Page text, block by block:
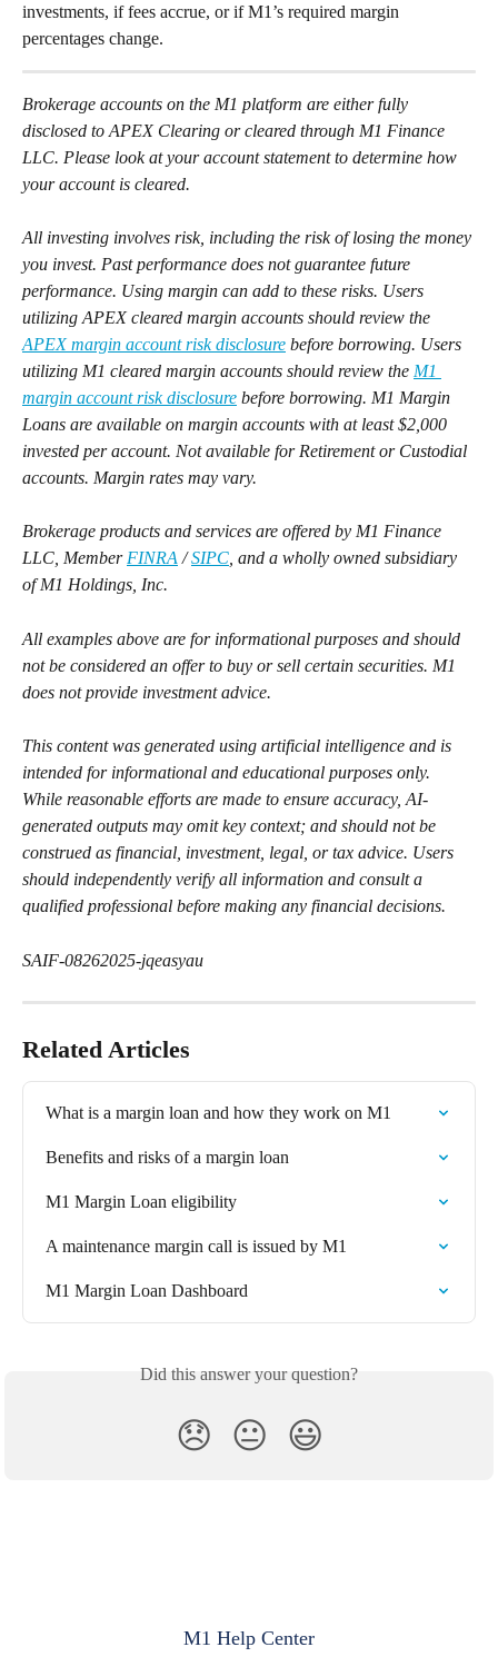
investments, if fees accrue, or if M1’s required margin
percentages change.
Brokerage accounts on the M1 platform are either fully
disclosed to APEX Clearing or cleared through M1 Finance
LLC. Please look at your account statement to determine how
your account is cleared.
All investing involves risk, including the risk of losing the money
you invest. Past performance does not guarantee future
performance. Using margin can add to these risks. Users
utilizing APEX cleared margin accounts should review the
APEX margin account risk disclosure before borrowing. Users
utilizing M1 cleared margin accounts should review the M1
margin account risk disclosure before borrowing. M1 Margin
Loans are available on margin accounts with at least $2,000
invested per account. Not available for Retirement or Custodial
accounts. Margin rates may vary.
Brokerage products and services are offered by M1 Finance
LLC, Member FINRA / SIPC, and a wholly owned subsidiary
of M1 Holdings, Inc.
All examples above are for informational purposes and should
not be considered an offer to buy or sell certain securities. M1
does not provide investment advice.
This content was generated using artificial intelligence and is
intended for informational and educational purposes only.
While reasonable efforts are made to ensure accuracy, AI-
generated outputs may omit key context; and should not be
construed as financial, investment, legal, or tax advice. Users
should independently verify all information and consult a
qualified professional before making any financial decisions.
SAIF-08262025-jqeasyau
Related Articles
What is a margin loan and how they work on M1
Benefits and risks of a margin loan
M1 Margin Loan eligibility
A maintenance margin call is issued by M1
M1 Margin Loan Dashboard
Did this answer your question?
😞 😐 😃
M1 Help Center